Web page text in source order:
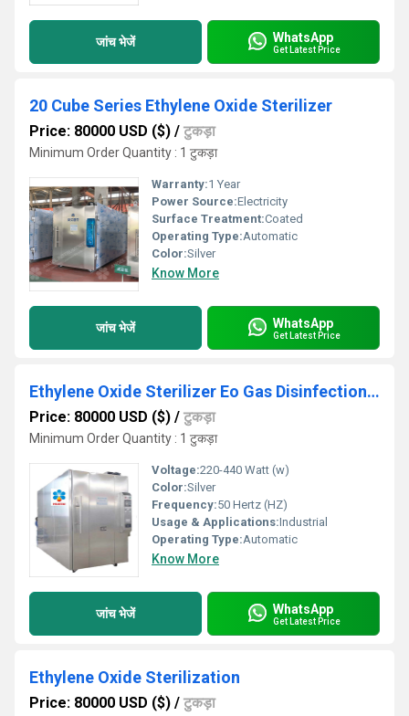
जांच भेजें WhatsApp
Get Latest Price
20 Cube Series Ethylene Oxide Sterilizer
Price: 80000 USD ($) / टुकड़ा
Minimum Order Quantity : 1 टुकड़ा
Warranty:1 Year
Power Source:Electricity
Surface Treatment:Coated
Operating Type:Automatic
Color:Silver
Know More
जांच भेजें WhatsApp
Get Latest Price
Ethylene Oxide Sterilizer Eo Gas Disinfection Machine Manufacturer For Mask Sterilization
Price: 80000 USD ($) / टुकड़ा
Minimum Order Quantity : 1 टुकड़ा
Voltage:220-440 Watt (w)
Color:Silver
Frequency:50 Hertz (HZ)
Usage & Applications:Industrial
Operating Type:Automatic
Know More
जांच भेजें WhatsApp
Get Latest Price
Ethylene Oxide Sterilization
Price: 80000 USD ($) / टुकड़ा